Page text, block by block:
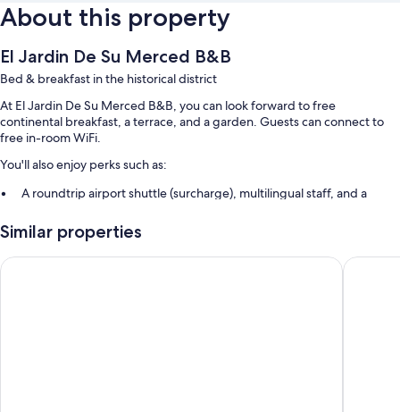
About this property
El Jardin De Su Merced B&B
Bed & breakfast in the historical district
At El Jardin De Su Merced B&B, you can look forward to free
continental breakfast, a terrace, and a garden. Guests can connect to
free in-room WiFi.
You'll also enjoy perks such as:
A roundtrip airport shuttle (surcharge), multilingual staff, and a
Tour/ticket assistance, luggage storage, and meeting rooms
A water dispenser, a front-desk safe, and a TV in the lobby
Similar properties
Casa Verde B&B H.